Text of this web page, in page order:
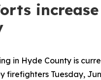
in Hyde County is
firefighters Tuesday,